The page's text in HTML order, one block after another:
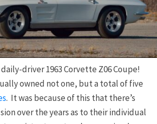
driver 1963 Corvette Z06 Coupe!
owned not one, but a total of five
. It was because of this that there’s
over the years as to their individual